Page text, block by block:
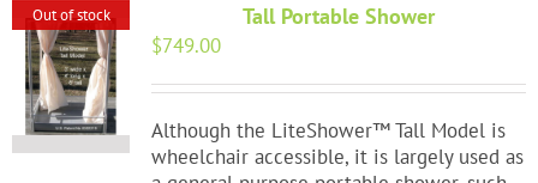
Out of stock Tall Portable Shower
$749.00
Although the LiteShower™ Tall Model is
wheelchair accessible, it is largely used as